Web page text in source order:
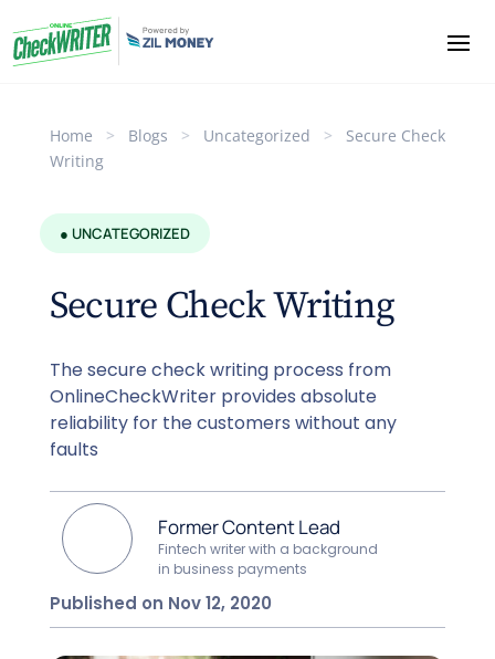
Home > Blogs > Uncategorized >
Secure Check
Writing
● UNCATEGORIZED
Secure Check Writing
The secure check writing process from
OnlineCheckWriter provides absolute
reliability for the customers without any
faults
Former Content Lead
Fintech writer with a background
in business payments
Published on Nov 12, 2020